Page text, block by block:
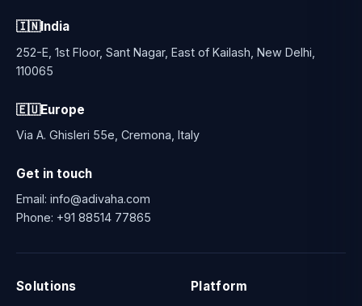
🇮🇳India
252-E, 1st Floor, Sant Nagar, East of Kailash, New Delhi,
110065
🇪🇺Europe
Via A. Ghisleri 55e, Cremona, Italy
Get in touch
Email: info@adivaha.com
Phone: +91 88514 77865
Solutions Platform